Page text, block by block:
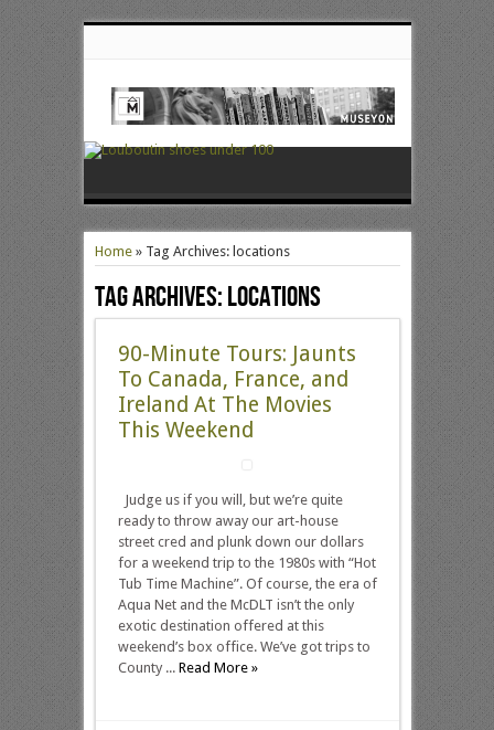
Home» Tag Archives: locations
Tag Archives:locations
90-Minute Tours: Jaunts
To Canada, France, and
Ireland At The Movies
This Weekend
Judge us if you will, but we’re quite
ready to throw away our art-house
street cred and plunk down our dollars
for a weekend trip to the 1980s with “Hot
Tub Time Machine”. Of course, the era of
Aqua Net and the McDLT isn’t the only
exotic destination offered at this
weekend’s box office. We’ve got trips to
County ... Read More »